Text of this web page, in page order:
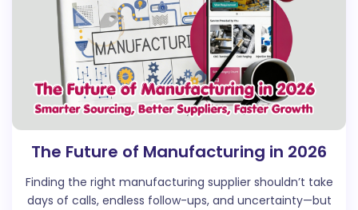
The Future of Manufacturing in 2026
Finding the right manufacturing supplier shouldn’t take
days of calls, endless follow-ups, and uncertainty—but